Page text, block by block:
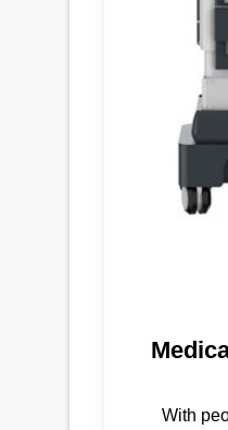
With